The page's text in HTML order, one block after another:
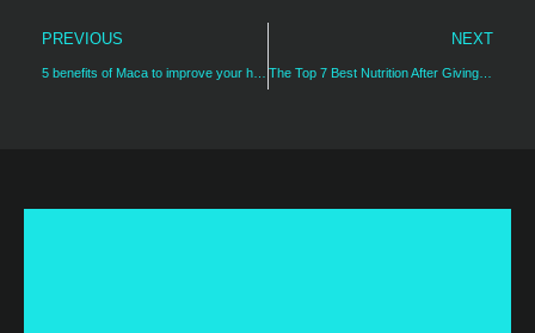
PREVIOUS NEXT
The Top 7 Best Nutrition After Giving Birth